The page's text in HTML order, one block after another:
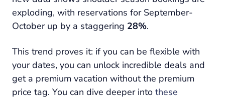
exploding, with reservations for September-
October up by a staggering 28%.
This trend proves it: if you can be flexible with
your dates, you can unlock incredible deals and
get a premium vacation without the premium
price tag. You can dive deeper into these